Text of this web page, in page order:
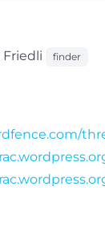
finder